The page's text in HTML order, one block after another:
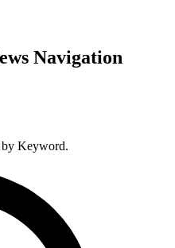
Navigation
by Keyword.